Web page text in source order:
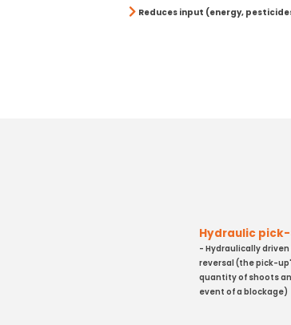
Reduces input (energy,
Hydraulic
- Hydraulically
reversal (the pick-
quantity of shoots
event of a blockage)